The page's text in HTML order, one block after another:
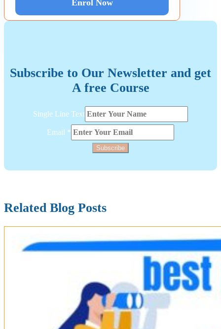
Enrol Now
Subscribe to Our Newsletter and get
A free Course
Text
Line
Layout
Single Line Text
Email *
Subscribe
Related Blog Posts